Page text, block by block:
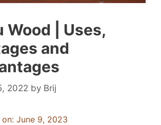
Wood | Uses,
and
2022 by Brij
June 9, 2023